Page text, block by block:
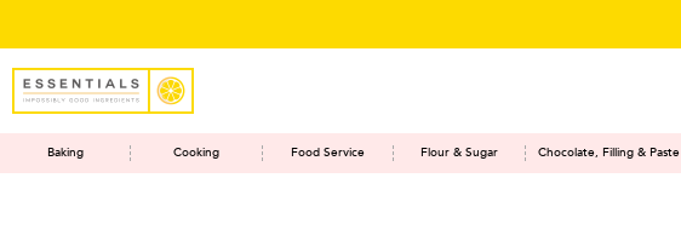
Baking Cooking Food Service Flour & Sugar Chocolate, Filling & Paste